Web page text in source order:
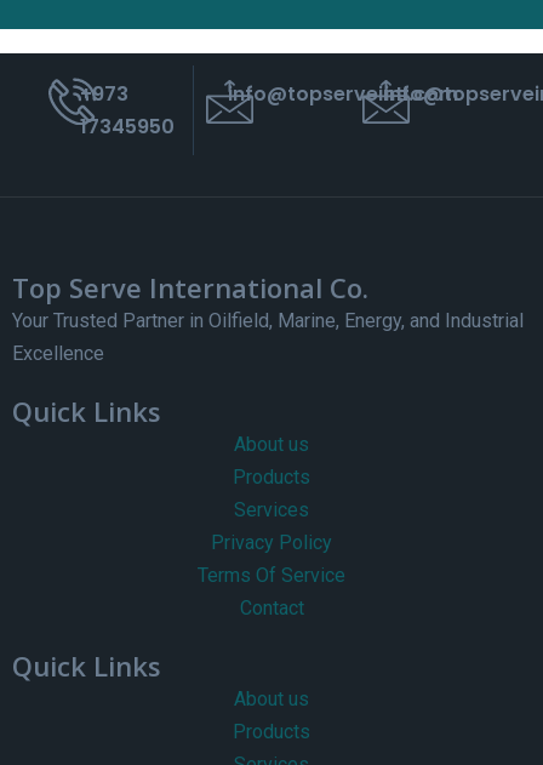
‭+973
17345950‬
info@topserveintl.com
Top Serve International Co.
Your Trusted Partner in Oilfield, Marine, Energy, and Industrial
Excellence
Quick Links
About us
Products
Services
Privacy Policy
Terms Of Service
Contact
Quick Links
About us
Products